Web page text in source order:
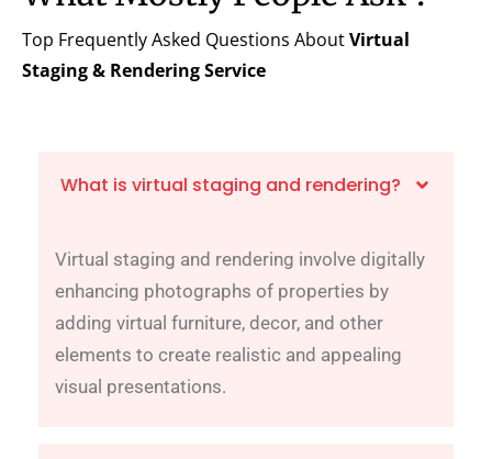
Top Frequently Asked Questions AboutVirtual
Staging & Rendering Service
What is virtual staging and rendering?
Virtual staging and rendering involve digitally
enhancing photographs of properties by
adding virtual furniture, decor, and other
elements to create realistic and appealing
visual presentations.